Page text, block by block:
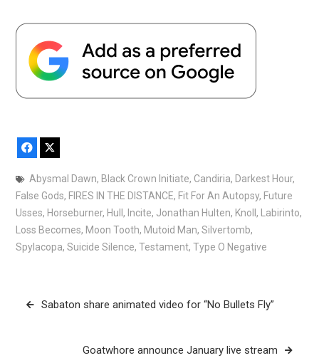
Facebook
Abysmal Dawn, Black Crown Initiate, Candiria, Darkest Hour,
False Gods, FIRES IN THE DISTANCE, Fit For An Autopsy, Future
Usses, Horseburner, Hull , Incite, Jonathan Hulten, Knoll , Labirinto,
Loss Becomes, Moon Tooth, Mutoid Man, Silvertomb,
Spylacopa, Suicide Silence, Testament, Type O Negative
PostSabaton share animated video for “No Bullets Fly”
Goatwhore announce January live stream